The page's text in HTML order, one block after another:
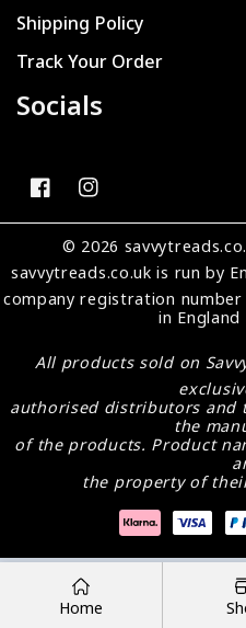
Shipping Policy
Track Your Order
Socials
FB IN
© 2026
savvytreads.co.ukis run by
company registration
in
All products sold on
authorised distributors and
the
of the products. Product
the property of
Payment
methods
Home